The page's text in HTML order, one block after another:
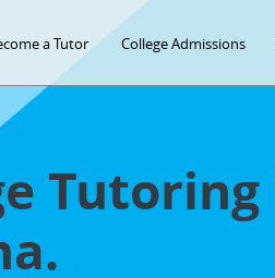
a Tutor College Admissions